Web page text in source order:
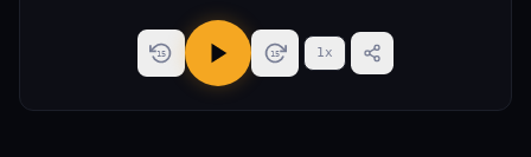
15 15 1x